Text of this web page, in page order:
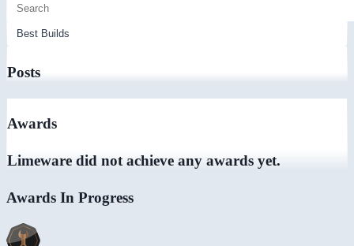
Posts
Awards
Limeware did not achieve any awards yet.
Awards In Progress